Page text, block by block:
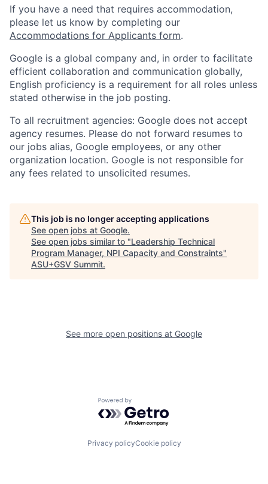
If you have a need that requires accommodation,
please let us know by completing our
Accommodations for Applicants form.
Google is a global company and, in order to facilitate
efficient collaboration and communication globally,
English proficiency is a requirement for all roles unless
stated otherwise in the job posting.
To all recruitment agencies: Google does not accept
agency resumes. Please do not forward resumes to
our jobs alias, Google employees, or any other
organization location. Google is not responsible for
any fees related to unsolicited resumes.
This job is no longer accepting applications
See open jobs at Google.
See open jobs similar to "Leadership Technical
Program Manager, NPI Capacity and Constraints"
ASU+GSV Summit.
See more open positions at Google
Powered by Getro.com
Privacy policyCookie policy